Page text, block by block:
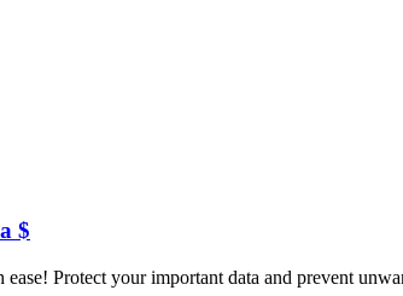
$
Protect your important data and prevent